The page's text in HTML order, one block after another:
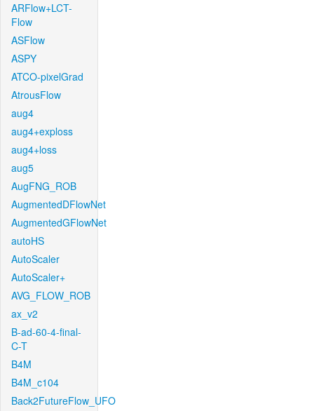
ARFlow+LCT-
Flow
ASFlow
ASPY
ATCO-pixelGrad
AtrousFlow
aug4
aug4+exploss
aug4+loss
aug5
AugFNG_ROB
AugmentedDFlowNet
AugmentedGFlowNet
autoHS
AutoScaler
AutoScaler+
AVG_FLOW_ROB
ax_v2
B-ad-60-4-final-
C-T
B4M
B4M_c104
Back2FutureFlow_UFO